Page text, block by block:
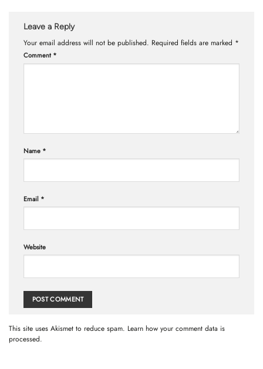
Leave a Reply
Your email address will not be published. Required fields are marked *
Comment *
Name *
Email *
Website
This site uses Akismet to reduce spam. Learn how your comment data is
processed.